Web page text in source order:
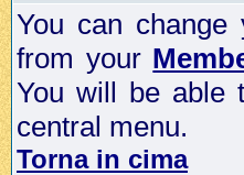
You can change
from your
You will be able
central menu.
Torna in cima